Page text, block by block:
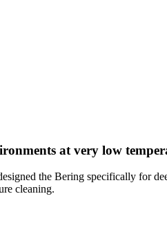
at very low
the Bering specifically
cleaning.